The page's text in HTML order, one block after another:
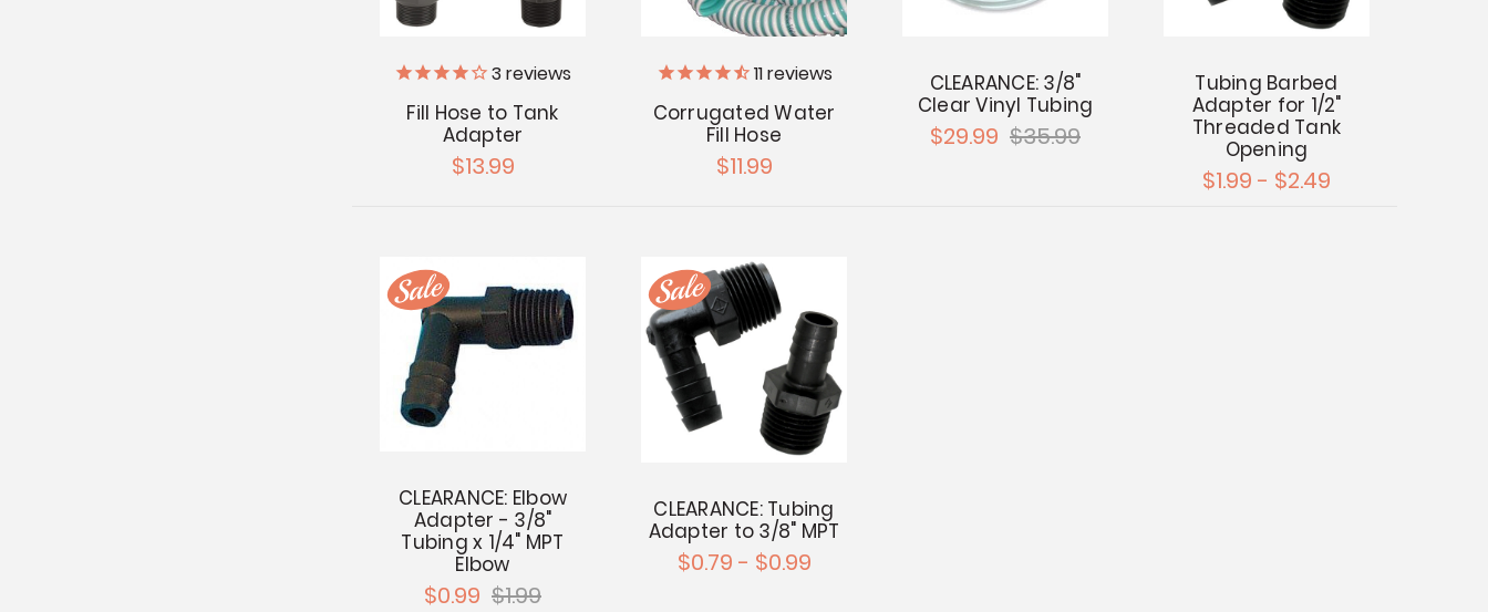
3 reviews
Fill Hose to Tank
Adapter
$13.99
11reviews
Corrugated Water
Fill Hose
$11.99
CLEARANCE: 3/8"
Clear Vinyl Tubing
$29.99 $35.99
Tubing Barbed
Adapter for 1/2"
Threaded Tank
Opening
$1.99 - $2.49
CLEARANCE: Elbow
Adapter - 3/8"
Tubing x 1/4" MPT
Elbow
$0.99 $1.99
CLEARANCE: Tubing
Adapter to 3/8" MPT
$0.79 - $0.99